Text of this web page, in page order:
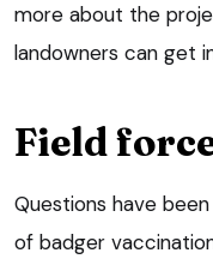
more about the
landowners can get
Field
Questions have
of badger